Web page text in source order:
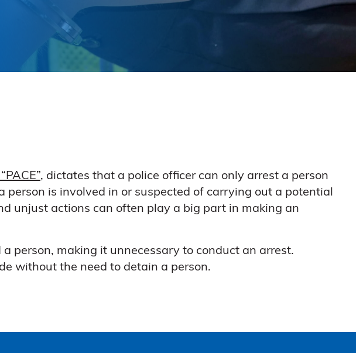
, dictates that a police officer can only arrest a person
person is involved in or suspected of carrying out a potential
unjust actions can often play a big part in making an
person, making it unnecessary to conduct an arrest.
without the need to detain a person.